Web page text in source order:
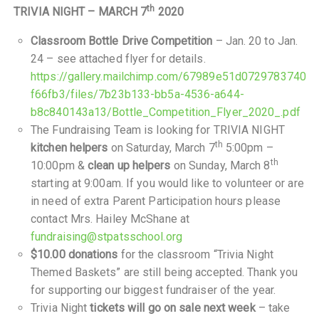
TRIVIA NIGHT – MARCH 7th 2020
Classroom Bottle Drive Competition – Jan. 20 to Jan.
24 – see attached flyer for details.
https://gallery.mailchimp.com/67989e51d0729783740
f66fb3/files/7b23b133-bb5a-4536-a644-
b8c840143a13/Bottle_Competition_Flyer_2020_.pdf
The Fundraising Team is looking for TRIVIA NIGHT
kitchen helpers on Saturday, March 7th 5:00pm –
10:00pm & clean up helpers on Sunday, March 8th
starting at 9:00am. If you would like to volunteer or are
in need of extra Parent Participation hours please
contact Mrs. Hailey McShane at
fundraising@stpatsschool.org
$10.00 donations for the classroom “Trivia Night
Themed Baskets” are still being accepted. Thank you
for supporting our biggest fundraiser of the year.
Trivia Nighttickets will go on sale next week– take